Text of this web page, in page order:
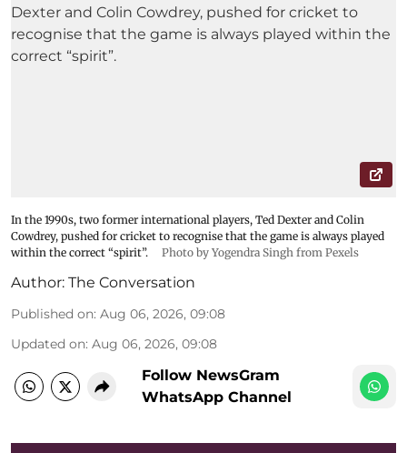
In the 1990s, two former international players, Ted Dexter and Colin
Cowdrey, pushed for cricket to recognise that the game is always played
within the correct “spirit”.
Photo by Yogendra Singh from Pexels
Author: The Conversation
Published on: Aug 06, 2026, 09:08
Updated on: Aug 06, 2026, 09:08
Follow NewsGram
WhatsApp Channel